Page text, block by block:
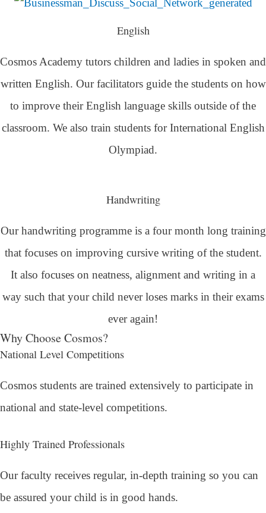
English
Cosmos Academy tutors children and ladies in spoken and
written English. Our facilitators guide the students on how
to improve their English language skills outside of the
classroom. We also train students for International English
Olympiad.
Handwriting
Our handwriting programme is a four month long training
that focuses on improving cursive writing of the student.
It also focuses on neatness, alignment and writing in a
way such that your child never loses marks in their exams
ever again!
Why Choose Cosmos?
National Level Competitions
Cosmos students are trained extensively to participate in
national and state-level competitions.
Highly Trained Professionals
Our faculty receives regular, in-depth training so you can
be assured your child is in good hands.